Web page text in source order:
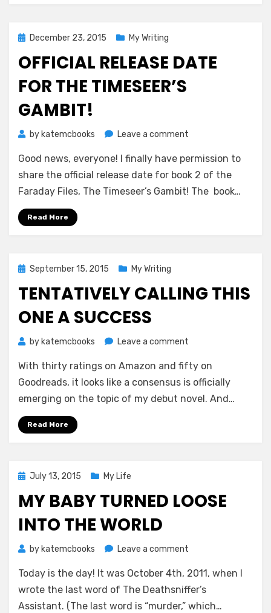
PostedDecember 23, 2015 My Writing
OFFICIAL RELEASE DATE
FOR THE TIMESEER’S
GAMBIT!
by katemcbooks Leave a comment
Release
Date
for
Good news, everyone! I finally have permission to
share the official release date for book 2 of the
Faraday Files, The Timeseer’s Gambit! The book…
Read More
Posted
September 15, 2015 My Writing
TENTATIVELY CALLING THIS
ONE A SUCCESS
by katemcbooks Leave a comment
Calling
This
One
With thirty ratings on Amazon and fifty on
Goodreads, it looks like a consensus is officially
emerging on the topic of my debut novel. And…
Read More
Posted
July 13, 2015 My Life
MY BABY TURNED LOOSE
INTO THE WORLD
by katemcbooks Leave a comment
Baby
Turned
Loose
Today is the day! It was October 4th, 2011, when I
wrote the last word of The Deathsniffer’s
Assistant. (The last word is “murder,” which…